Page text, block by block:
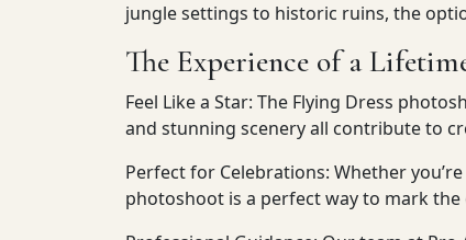
jungle settings to historic ruins, the
The Experience of a
Feel Like a Star: The Flying Dress
and stunning scenery all contribute to
Perfect for Celebrations: Whether
photoshoot is a perfect way to mark